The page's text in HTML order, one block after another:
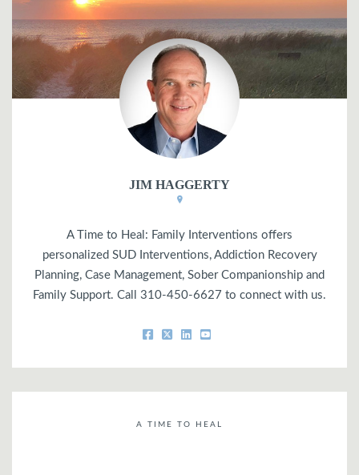
JIM HAGGERTY
A Time to Heal: Family Interventions offers
personalized SUD Interventions, Addiction Recovery
Planning, Case Management, Sober Companionship and
Family Support. Call 310-450-6627 to connect with us.
A TIME TO HEAL